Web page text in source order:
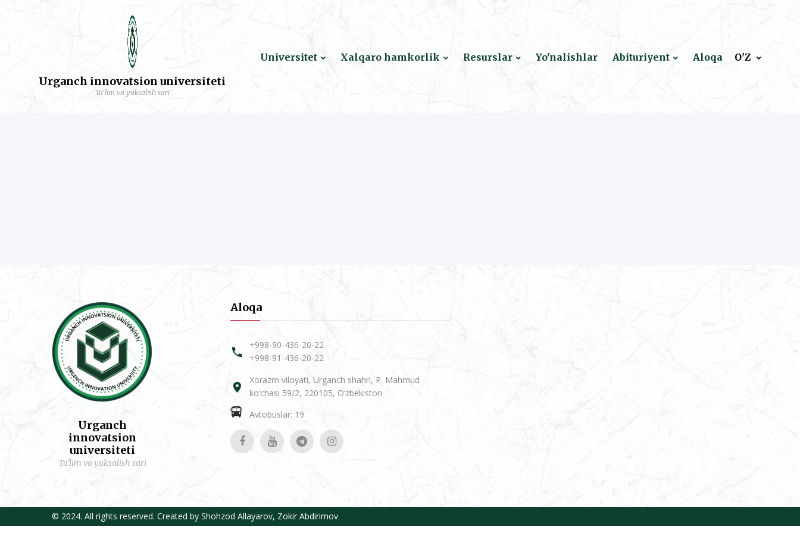
Urganch innovatsion universiteti
Ta'lim va yuksalish sari
Universitet Xalqaro hamkorlik Resurslar Yo'nalishlar Abituriyent Aloqa O'Z
Urganch
innovatsion
universiteti
Ta'lim va yuksalish sari
Aloqa
+998-90-436-20-22
+998-91-436-20-22
Xorazm viloyati, Urganch shahri, P. Mahmud
ko‘chasi 59/2, 220105, O‘zbekiston
Avtobuslar: 19
© 2024. All rights reserved. Created by Shohzod Allayarov, Zokir Abdirimov